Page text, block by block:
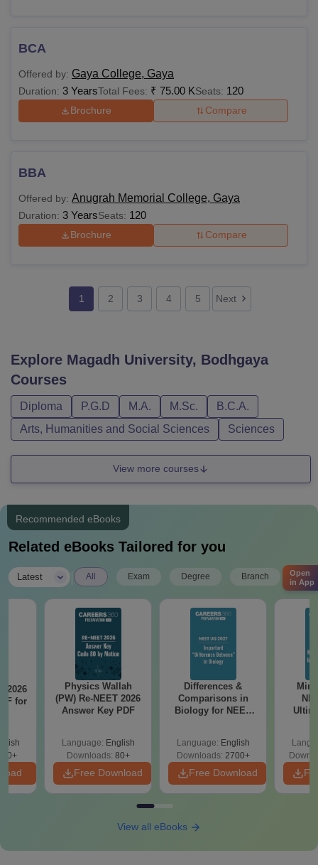
BCA
Offered by: Gaya College, Gaya
Duration: 3 YearsTotal Fees: ₹ 75.00 KSeats: 120
Brochure Compare
BBA
Offered by: Anugrah Memorial College, Gaya
Duration: 3 YearsSeats: 120
Brochure Compare
1 2 3 4 5 Next
Explore Magadh University, Bodhgaya
Courses
Diploma P.G.D M.A. M.Sc.
B.C.A.
Arts, Humanities and Social Sciences
Sciences
View more courses
Recommended eBooks
Related eBooks Tailored for you
Latest All Exam Degree Branch
2026
for
Physics Wallah
(PW) Re-NEET 2026
Answer Key PDF
Language: English
Downloads: 80+
Free Download
Differences &
Comparisons in
Biology for NEET
Language: English
Downloads: 2700+
Free Download
View all eBooks
Open
in App